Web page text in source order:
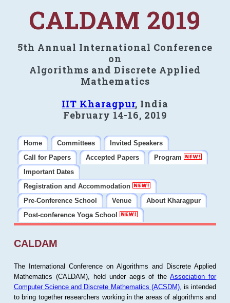
CALDAM 2019
5th Annual International Conference
on
Algorithms and Discrete Applied
Mathematics
IIT Kharagpur, India
February 14-16, 2019
Home Committees
Invited Speakers
Call for Papers
Accepted Papers
Program
Important Dates
Registration and Accommodation
Pre-Conference School
Venue
About Kharagpur
Post-conference Yoga School
CALDAM
The International Conference on Algorithms and Discrete Applied
Mathematics (CALDAM), held under aegis of theAssociation for
Computer Science and Discrete Mathematics (ACSDM), is intended
to bring together researchers working in the areas of algorithms and